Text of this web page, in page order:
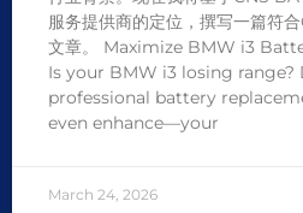
服务提供商的定位，撰写一篇符
文章。 Maximize BMW i3
Is your BMW i3 losing range?
professional battery
even enhance—your
March 24, 2026